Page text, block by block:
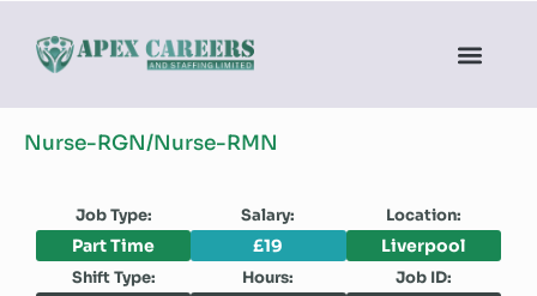
Nurse-RGN/Nurse-RMN
Job Type: Salary: Location:
Part Time £19 Liverpool
Shift Type: Hours: Job ID: